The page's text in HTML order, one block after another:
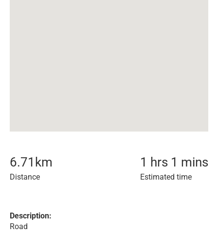
6.71 km
Distance
1 hrs 1 mins
Estimated time
Description:
Road